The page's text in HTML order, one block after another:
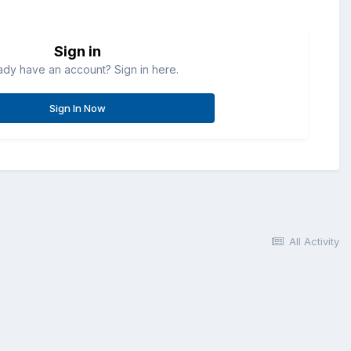
Sign in
have an account? Sign in here.
Sign In Now
All Activity